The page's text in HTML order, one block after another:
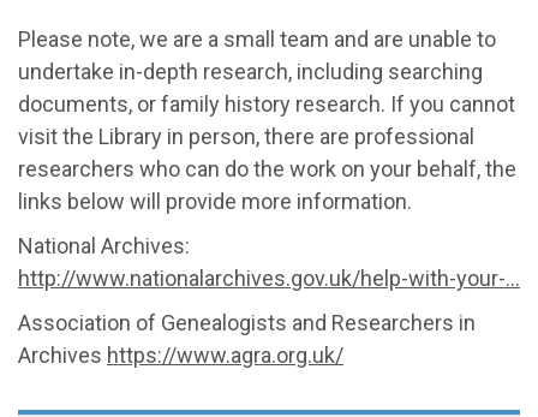
Please note, we are a small team and are unable to
undertake in-depth research, including searching
documents, or family history research. If you cannot
visit the Library in person, there are professional
researchers who can do the work on your behalf, the
links below will provide more information.
National Archives:
http://www.nationalarchives.gov.uk/help-with-your-...
Association of Genealogists and Researchers in
Archives https://www.agra.org.uk/